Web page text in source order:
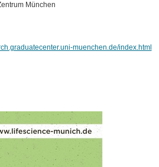
München
muenchen.de/index.html